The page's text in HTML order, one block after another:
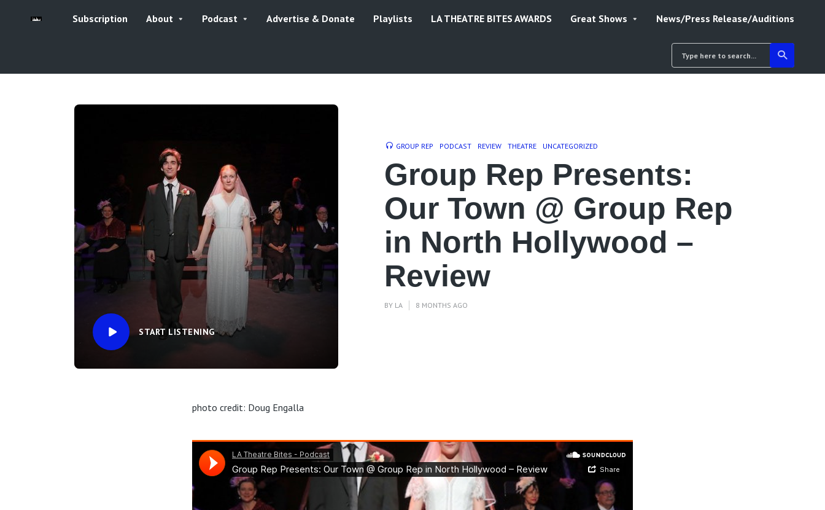
Subscription About Podcast Advertise & Donate Playlists LA THEATRE BITES AWARDS Great Shows News/Press Release/Auditions
START LISTENING
GROUP REP PODCAST REVIEW THEATRE UNCATEGORIZED
Group Rep Presents:
Our Town @ Group Rep
in North Hollywood –
Review
BY LA 8 MONTHS AGO
photo credit: Doug Engalla